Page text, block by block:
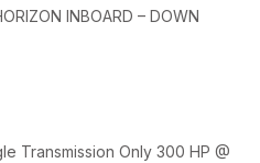
INBOARD – DOWN
Transmission Only 300 HP @